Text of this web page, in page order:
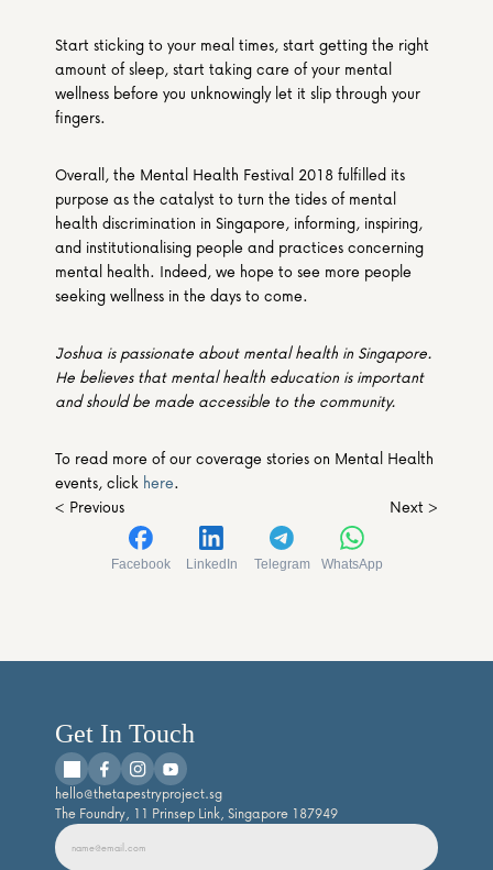
Start sticking to your meal times, start getting the right
amount of sleep, start taking care of your mental
wellness before you unknowingly let it slip through your
fingers.
Overall, the Mental Health Festival 2018 fulfilled its
purpose as the catalyst to turn the tides of mental
health discrimination in Singapore, informing, inspiring,
and institutionalising people and practices concerning
mental health. Indeed, we hope to see more people
seeking wellness in the days to come.
Joshua is passionate about mental health in Singapore.
He believes that mental health education is important
and should be made accessible to the community.
To read more of our coverage stories on Mental Health
events, click here.
< Previous
Next >
Facebook LinkedIn Telegram WhatsApp
Get In Touch
hello@thetapestryproject.sg
The Foundry, 11 Prinsep Link, Singapore 187949